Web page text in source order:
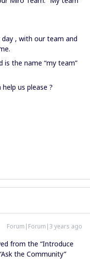
, with our team and
is the name “my team”
us please ?
Forum|Forum|3 years ago
from the “Introduce
the Community”